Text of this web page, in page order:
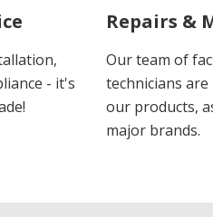
- it's
Repairs &
Our team of
technicians
our products,
major brands.